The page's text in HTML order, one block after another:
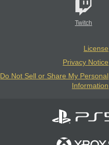
Twitch
License
Privacy Notice
Do Not Sell or Share My Personal
Information